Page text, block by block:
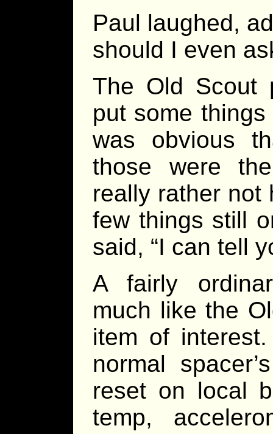
Paul laughed,
should I even
The Old Scout
put some
was obvious
those were
really rather not
few things still
said, “I can tell
A fairly
much like the
item of
normal
reset on local
temp,